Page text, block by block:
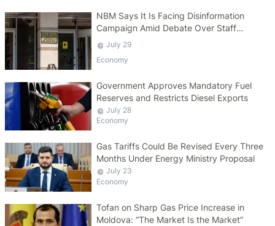
NBM Says It Is Facing Disinformation
Campaign Amid Debate Over Staff
Salaries
July 29
Economy
Government Approves Mandatory Fuel
Reserves and Restricts Diesel Exports
July 28
Economy
Gas Tariffs Could Be Revised Every Three
Months Under Energy Ministry Proposal
July 23
Economy
Tofan on Sharp Gas Price Increase in
Moldova: “The Market Is the Market”